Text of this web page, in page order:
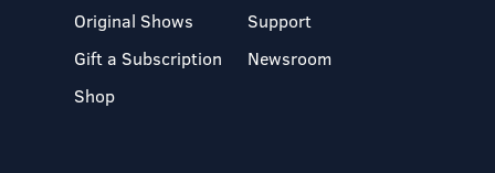
Original Shows
Gift a Subscription
Shop
Support
Newsroom